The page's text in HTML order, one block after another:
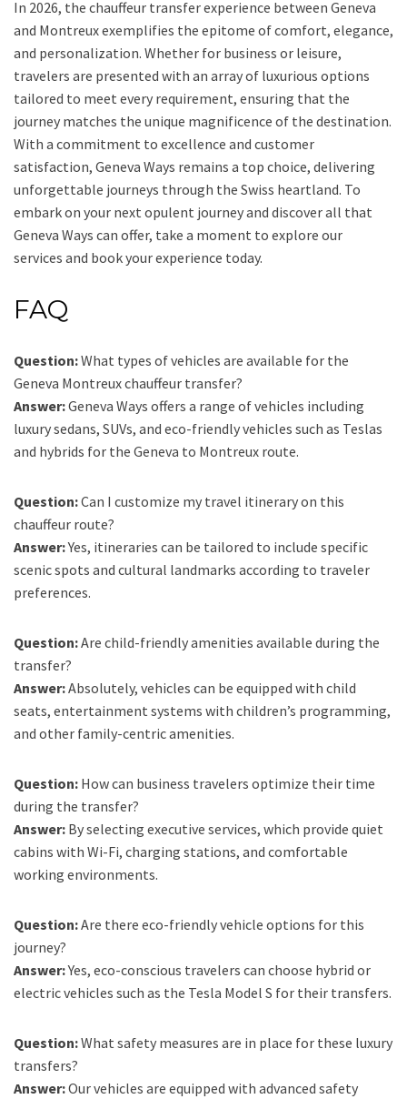
In 2026, the chauffeur transfer experience between Geneva
and Montreux exemplifies the epitome of comfort, elegance,
and personalization. Whether for business or leisure,
travelers are presented with an array of luxurious options
tailored to meet every requirement, ensuring that the
journey matches the unique magnificence of the destination.
With a commitment to excellence and customer
satisfaction, Geneva Ways remains a top choice, delivering
unforgettable journeys through the Swiss heartland. To
embark on your next opulent journey and discover all that
Geneva Ways can offer, take a moment to explore our
services and book your experience today.
FAQ
Question:What types of vehicles are available for the
Geneva Montreux chauffeur transfer?
Answer:Geneva Ways offers a range of vehicles including
luxury sedans, SUVs, and eco-friendly vehicles such as Teslas
and hybrids for the Geneva to Montreux route.
Question:Can I customize my travel itinerary on this
chauffeur route?
Answer:Yes, itineraries can be tailored to include specific
scenic spots and cultural landmarks according to traveler
preferences.
Question:Are child-friendly amenities available during the
transfer?
Answer:Absolutely, vehicles can be equipped with child
seats, entertainment systems with children’s programming,
and other family-centric amenities.
Question: How can business travelers optimize their time
during the transfer?
Answer: By selecting executive services, which provide quiet
cabins with Wi-Fi, charging stations, and comfortable
working environments.
Question:Are there eco-friendly vehicle options for this
journey?
Answer:Yes, eco-conscious travelers can choose hybrid or
electric vehicles such as the Tesla Model S for their transfers.
Question:What safety measures are in place for these luxury
transfers?
Answer:Our vehicles are equipped with advanced safety